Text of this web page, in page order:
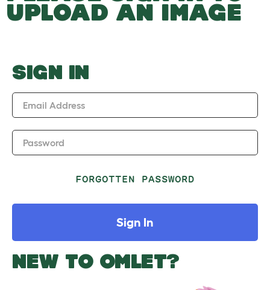
UPLOAD AN IMAGE
SIGN IN
Email Address
Password
FORGOTTEN PASSWORD
Sign In
NEW TO OMLET?